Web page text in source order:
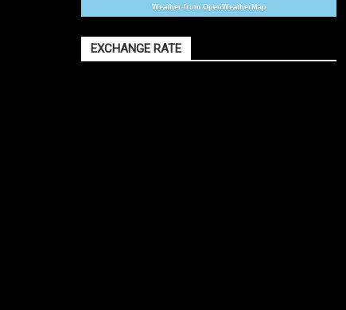
Weather from OpenWeatherMap
EXCHANGE RATE